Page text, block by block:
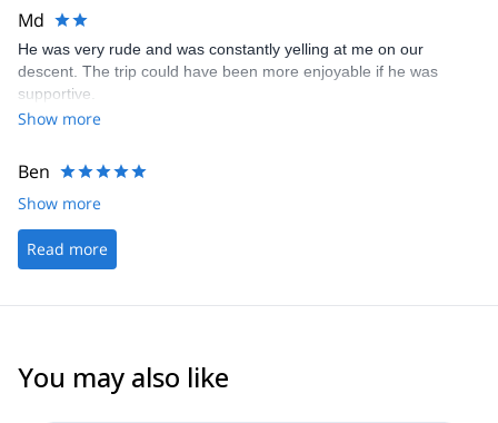
Md
He was very rude and was constantly yelling at me on our
descent. The trip could have been more enjoyable if he was
supportive.
Show more
Ben
Show more
Read more
You may also like